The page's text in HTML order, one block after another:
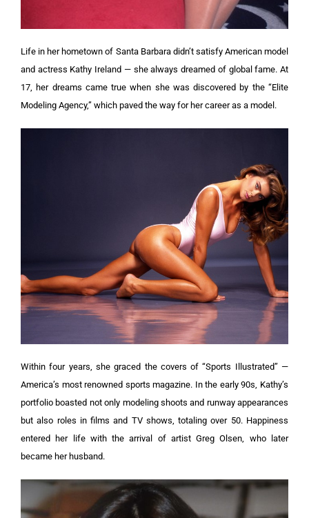
Life in her hometown of Santa Barbara didn’t satisfy American model
and actress Kathy Ireland — she always dreamed of global fame. At
17, her dreams came true when she was discovered by the “Elite
Modeling Agency,” which paved the way for her career as a model.
Within four years, she graced the covers of “Sports Illustrated” —
America’s most renowned sports magazine. In the early 90s, Kathy’s
portfolio boasted not only modeling shoots and runway appearances
but also roles in films and TV shows, totaling over 50. Happiness
entered her life with the arrival of artist Greg Olsen, who later
became her husband.